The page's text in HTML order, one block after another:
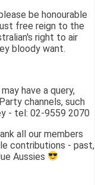
be honourable
free reign to the
right to air
bloody want.
have a query,
channels, such
- tel: 02-9559 2070
all our members
contributions - past,
Aussies